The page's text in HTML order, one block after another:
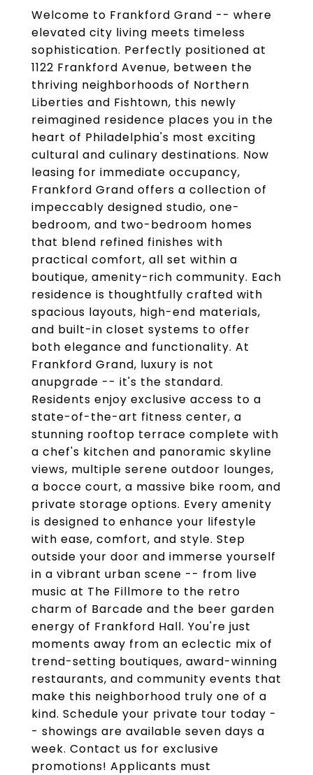
Welcome to Frankford Grand -- where
elevated city living meets timeless
sophistication. Perfectly positioned at
1122 Frankford Avenue, between the
thriving neighborhoods of Northern
Liberties and Fishtown, this newly
reimagined residence places you in the
heart of Philadelphia's most exciting
cultural and culinary destinations. Now
leasing for immediate occupancy,
Frankford Grand offers a collection of
impeccably designed studio, one-
bedroom, and two-bedroom homes
that blend refined finishes with
practical comfort, all set within a
boutique, amenity-rich community. Each
residence is thoughtfully crafted with
spacious layouts, high-end materials,
and built-in closet systems to offer
both elegance and functionality. At
Frankford Grand, luxury is not
anupgrade -- it's the standard.
Residents enjoy exclusive access to a
state-of-the-art fitness center, a
stunning rooftop terrace complete with
a chef's kitchen and panoramic skyline
views, multiple serene outdoor lounges,
a bocce court, a massive bike room, and
private storage options. Every amenity
is designed to enhance your lifestyle
with ease, comfort, and style. Step
outside your door and immerse yourself
in a vibrant urban scene -- from live
music at The Fillmore to the retro
charm of Barcade and the beer garden
energy of Frankford Hall. You're just
moments away from an eclectic mix of
trend-setting boutiques, award-winning
restaurants, and community events that
make this neighborhood truly one of a
kind. Schedule your private tour today -
- showings are available seven days a
week. Contact us for exclusive
promotions! Applicants must